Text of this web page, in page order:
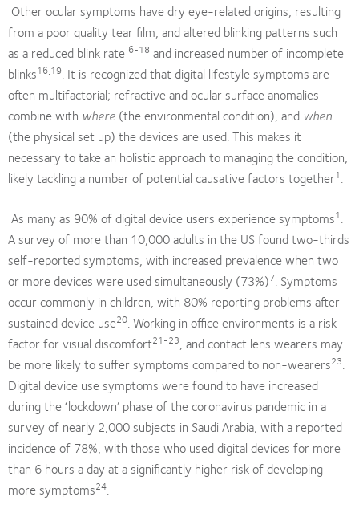
Other ocular symptoms have dry eye-related origins, resulting
from a poor quality tear film, and altered blinking patterns such
as a reduced blink rate 6-18 and increased number of incomplete
blinks16,19. It is recognized that digital lifestyle symptoms are
often multifactorial; refractive and ocular surface anomalies
combine with where (the environmental condition), and when
(the physical set up) the devices are used. This makes it
necessary to take an holistic approach to managing the condition,
likely tackling a number of potential causative factors together1.
As many as 90% of digital device users experience symptoms1.
A survey of more than 10,000 adults in the US found two-thirds
self-reported symptoms, with increased prevalence when two
or more devices were used simultaneously (73%)7. Symptoms
occur commonly in children, with 80% reporting problems after
sustained device use20. Working in office environments is a risk
factor for visual discomfort21-23, and contact lens wearers may
be more likely to suffer symptoms compared to non-wearers23.
Digital device use symptoms were found to have increased
during the ‘lockdown’ phase of the coronavirus pandemic in a
survey of nearly 2,000 subjects in Saudi Arabia, with a reported
incidence of 78%, with those who used digital devices for more
than 6 hours a day at a significantly higher risk of developing
more symptoms24.